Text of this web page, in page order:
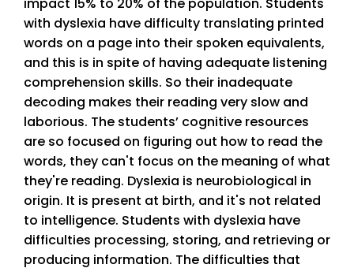
impact 15% to 20% of the population. Students
with dyslexia have difficulty translating printed
words on a page into their spoken equivalents,
and this is in spite of having adequate listening
comprehension skills. So their inadequate
decoding makes their reading very slow and
laborious. The students’ cognitive resources
are so focused on figuring out how to read the
words, they can't focus on the meaning of what
they're reading. Dyslexia is neurobiological in
origin. It is present at birth, and it's not related
to intelligence. Students with dyslexia have
difficulties processing, storing, and retrieving or
producing information. The difficulties that